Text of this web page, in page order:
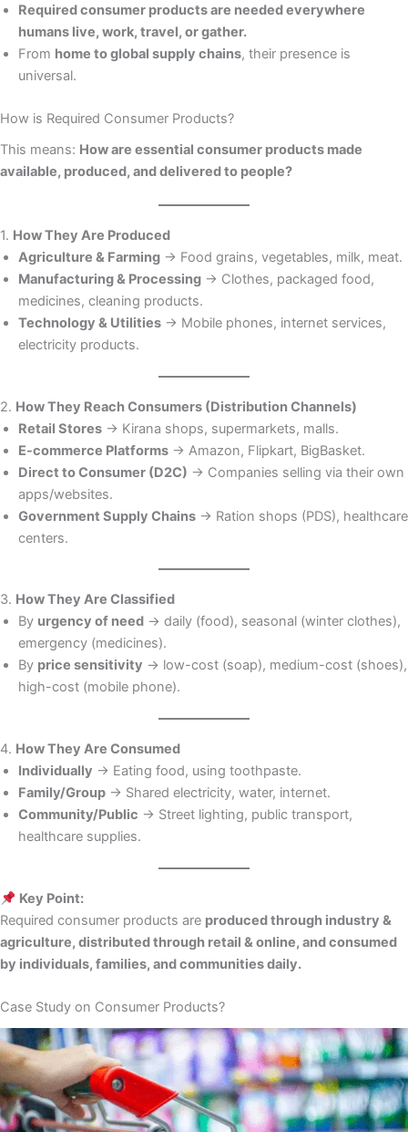
Required consumer products are needed everywhere
humans live, work, travel, or gather.
From home to global supply chains, their presence is
universal.
How is Required Consumer Products?
This means: How are essential consumer products made
available, produced, and delivered to people?
1. How They Are Produced
Agriculture & Farming → Food grains, vegetables, milk, meat.
Manufacturing & Processing → Clothes, packaged food,
medicines, cleaning products.
Technology & Utilities → Mobile phones, internet services,
electricity products.
2. How They Reach Consumers (Distribution Channels)
Retail Stores → Kirana shops, supermarkets, malls.
E-commerce Platforms → Amazon, Flipkart, BigBasket.
Direct to Consumer (D2C) → Companies selling via their own
apps/websites.
Government Supply Chains → Ration shops (PDS), healthcare
centers.
3. How They Are Classified
By urgency of need → daily (food), seasonal (winter clothes),
emergency (medicines).
By price sensitivity → low-cost (soap), medium-cost (shoes),
high-cost (mobile phone).
4. How They Are Consumed
Individually → Eating food, using toothpaste.
Family/Group → Shared electricity, water, internet.
Community/Public → Street lighting, public transport,
healthcare supplies.
Key Point:
Required consumer products are produced through industry &
agriculture, distributed through retail & online, and consumed
by individuals, families, and communities daily.
Case Study on Consumer Products?